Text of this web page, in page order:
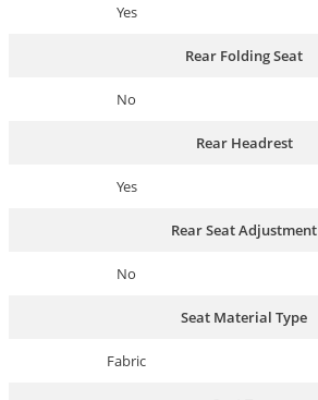
Yes
Rear Folding Seat
No
Rear Headrest
Yes
Rear Seat Adjustment
No
Seat Material Type
Fabric